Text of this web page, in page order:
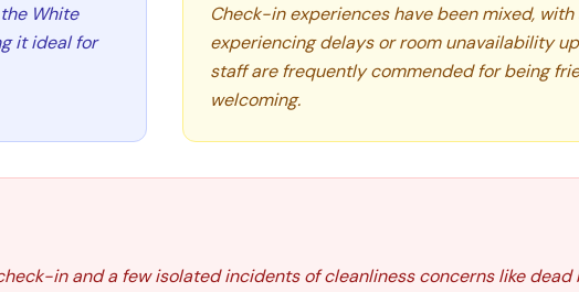
White
it ideal for
Check-in experiences have been mixed, with
experiencing delays or room unavailability
staff are frequently commended for being
welcoming.
in and a few isolated incidents of cleanliness concerns like dead